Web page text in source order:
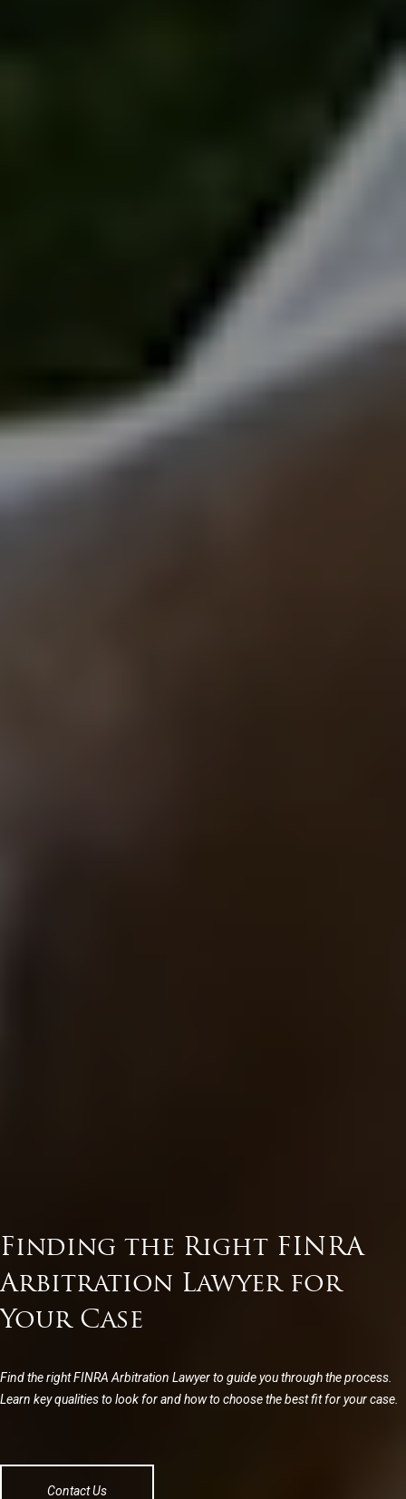
Finding the Right FINRA
Arbitration Lawyer for
Your Case
Find the right FINRA Arbitration Lawyer to guide you through the process.
Learn key qualities to look for and how to choose the best fit for your case.
Contact Us